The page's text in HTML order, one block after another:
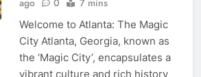
Welcome to Atlanta: The Magic
City Atlanta, Georgia, known as
the ‘Magic City’, encapsulates a
vibrant culture and rich history